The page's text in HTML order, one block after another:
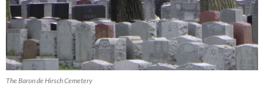
The Baron de Hirsch Cemetery